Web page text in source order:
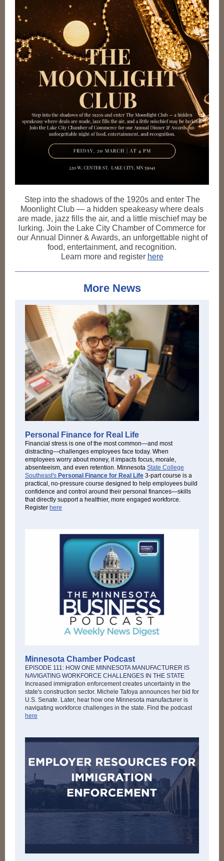
Step into the shadows of the 1920s and enter The
Moonlight Club — a hidden speakeasy where deals
are made, jazz fills the air, and a little mischief may be
lurking. Join the Lake City Chamber of Commerce for
our Annual Dinner & Awards, an unforgettable night of
food, entertainment, and recognition.
Learn more and register here
More News
Personal Finance for Real Life
Financial stress is one of the most common—and most
distracting—challenges employees face today. When
employees worry about money, it impacts focus, morale,
absenteeism, and even retention. Minnesota State College
Southeast's Personal Finance for Real Life 3-part course is a
practical, no-pressure course designed to help employees build
confidence and control around their personal finances—skills
that directly support a healthier, more engaged workforce.
Register here
Minnesota Chamber Podcast
EPISODE 111: HOW ONE MINNESOTA MANUFACTURER IS
NAVIGATING WORKFORCE CHALLENGES IN THE STATE
Increased immigration enforcement creates uncertainty in the
state's construction sector. Michele Tafoya announces her bid for
U.S. Senate. Later, hear how one Minnesota manufacturer is
navigating workforce challenges in the state. Find the podcast
here